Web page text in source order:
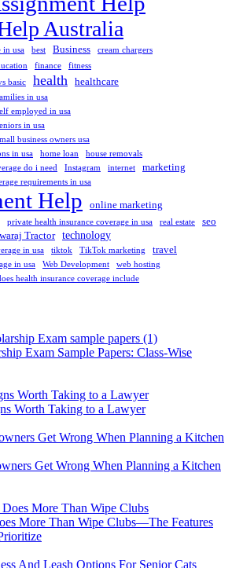
Australia
in usa best Business cream chargers
finance
fitness
basic
health healthcare
in usa
employed in usa
in usa
business owners usa
in usa
home loan
house removals
do i need
Instagram internet marketing
requirements in usa
Help
online marketing
private health insurance coverage in usa real estate seo
Tractor technology
in usa tiktok TikTok marketing travel
in usa Web Development
web hosting
health insurance coverage include
Exam Sample Papers: Class-Wise
Worth Taking to a Lawyer
Get Wrong When Planning a Kitchen
More Than Wipe Clubs—The Features